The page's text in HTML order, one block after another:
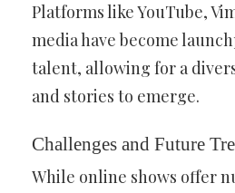
Platforms like YouTube,
media have become
talent, allowing for a
and stories to emerge.
Challenges and Future
While online shows offer